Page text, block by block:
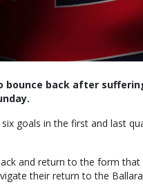
bounce back after
goals in the first and last
and return to the form
their return to the